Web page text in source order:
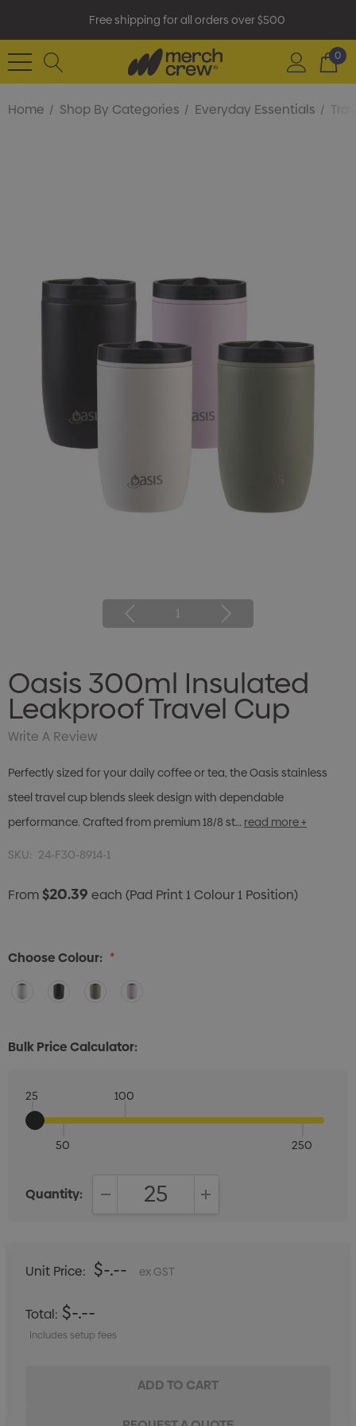
Free shipping for all orders over $500
0
Home Shop By Categories Everyday Essentials
1
Oasis 300ml Insulated
Leakproof Travel Cup
Write A Review
Perfectly sized for your daily coffee or tea, the Oasis stainless
steel travel cup blends sleek design with dependable
performance. Crafted from premium 18/8 st… read more +
SKU: 24-F30-8914-1
From$20.39 each (Pad Print 1 Colour 1 Position)
Choose Colour: *
Bulk Price Calculator:
25
50
100
250
Quantity:
Unit Price: $-.-- ex GST
Total: $-.--
Includes setup fees